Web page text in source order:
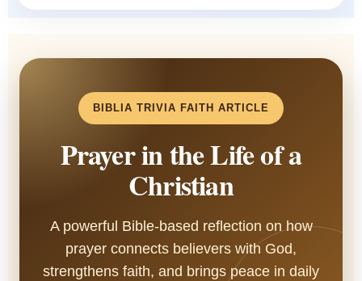
BIBLIA TRIVIA FAITH ARTICLE
Prayer in the Life of a
Christian
A powerful Bible-based reflection on how
prayer connects believers with God,
strengthens faith, and brings peace in daily